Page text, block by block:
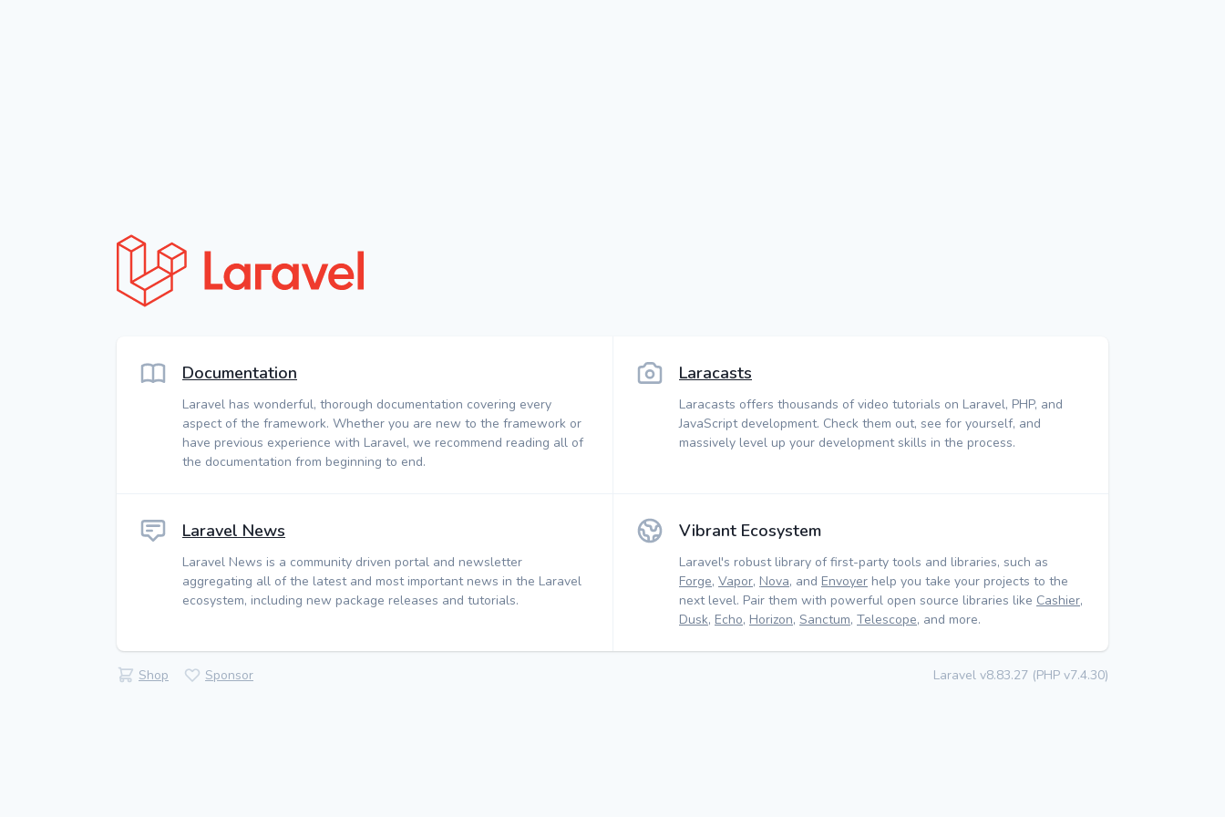
Documentation
Laravel has wonderful, thorough documentation covering every
aspect of the framework. Whether you are new to the framework or
have previous experience with Laravel, we recommend reading all of
the documentation from beginning to end.
Laracasts
Laracasts offers thousands of video tutorials on Laravel, PHP, and
JavaScript development. Check them out, see for yourself, and
massively level up your development skills in the process.
Laravel News
Laravel News is a community driven portal and newsletter
aggregating all of the latest and most important news in the Laravel
ecosystem, including new package releases and tutorials.
Vibrant Ecosystem
Laravel's robust library of first-party tools and libraries, such as
Forge, Vapor, Nova, and Envoyer help you take your projects to the
next level. Pair them with powerful open source libraries like Cashier,
Dusk, Echo, Horizon, Sanctum, Telescope, and more.
Shop Sponsor Laravel v8.83.27 (PHP v7.4.30)